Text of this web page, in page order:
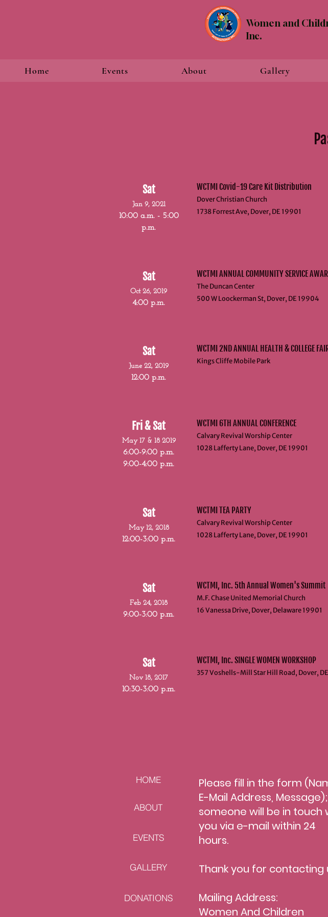
Women and
Inc.
Home Events About Gallery
Sat
Jan 9, 2021
10:00 a.m. - 5:00
p.m.
WCTMI Covid-19 Care Kit Distribution
Dover Christian Church
1738 Forrest Ave, Dover, DE 19901
Sat
Oct 26, 2019
4:00 p.m.
WCTMI ANNUAL COMMUNITY SERVICE
The Duncan Center
500 W Loockerman St, Dover, DE 19904
Sat
June 22, 2019
12:00 p.m.
WCTMI 2ND ANNUAL HEALTH & COLLEGE
Kings Cliffe Mobile Park
Fri & Sat
May 17 & 18 2019
6:00-9:00 p.m.
9:00-4:00 p.m.
WCTMI 6TH ANNUAL CONFERENCE
Calvary Revival Worship Center
1028 Lafferty Lane, Dover, DE 19901
Sat
May 12, 2018
12:00-3:00 p.m.
WCTMI TEA PARTY
Calvary Revival Worship Center
1028 Lafferty Lane, Dover, DE 19901​
Sat
Feb 24, 2018
9:00-3:00 p.m.
WCTMI, Inc. 5th Annual Women's Summit
M.F. Chase United Memorial Church
16 Vanessa Drive, Dover, Delaware 19901
Sat
Nov 18, 2017
10:30-3:00 p.m.
WCTMI, Inc. SINGLE WOMEN WORKSHOP
357 Voshells-Mill Star Hill Road, Dover,
HOME
ABOUT
EVENTS
GALLERY
DONATIONS
Please fill in the form
E-Mail Address, Message);
someone will be in touch
you via e-mail within 24
hours.
Thank you for contacting
Mailing Address:
Women And Children